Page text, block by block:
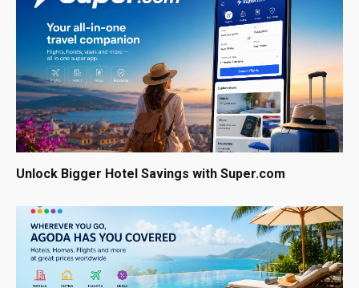
Unlock Bigger Hotel Savings with Super.com